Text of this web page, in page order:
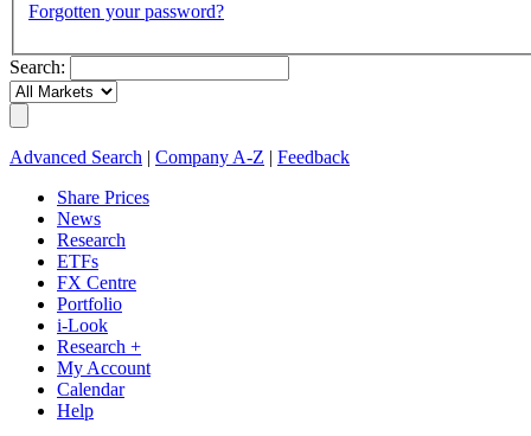
Forgotten your password?
Search:
Advanced Search Company A-Z
Feedback
Share Prices
News
Research
ETFs
FX Centre
Portfolio
i-Look
Research +
My Account
Calendar
Help